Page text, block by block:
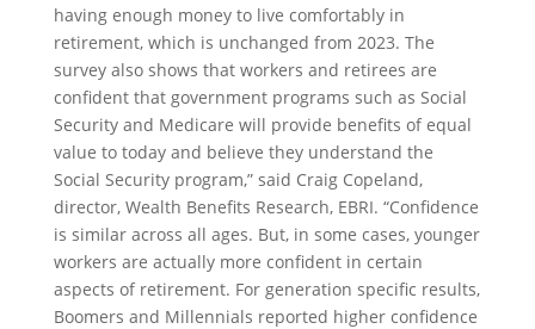
having enough money to live comfortably in
retirement, which is unchanged from 2023. The
survey also shows that workers and retirees are
confident that government programs such as Social
Security and Medicare will provide benefits of equal
value to today and believe they understand the
Social Security program,” said Craig Copeland,
director, Wealth Benefits Research, EBRI. “Confidence
is similar across all ages. But, in some cases, younger
workers are actually more confident in certain
aspects of retirement. For generation specific results,
Boomers and Millennials reported higher confidence